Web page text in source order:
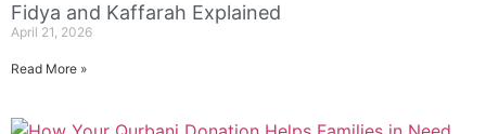
Fidya and Kaffarah Explained
April 21, 2026
Read More »